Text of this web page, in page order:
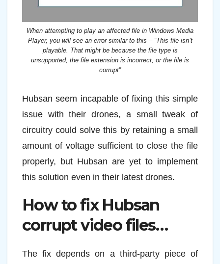
When attempting to play an affected file in Windows Media
Player, you will see an error similar to this – “This file isn’t
playable. That might be because the file type is
unsupported, the file extension is incorrect, or the file is
corrupt”
Hubsan seem incapable of fixing this simple
issue with their drones, a small tweak of
circuitry could solve this by retaining a small
amount of voltage sufficient to close the file
properly, but Hubsan are yet to implement
this solution even in their latest drones.
How to fix Hubsan
corrupt video files…
The fix depends on a third-party piece of